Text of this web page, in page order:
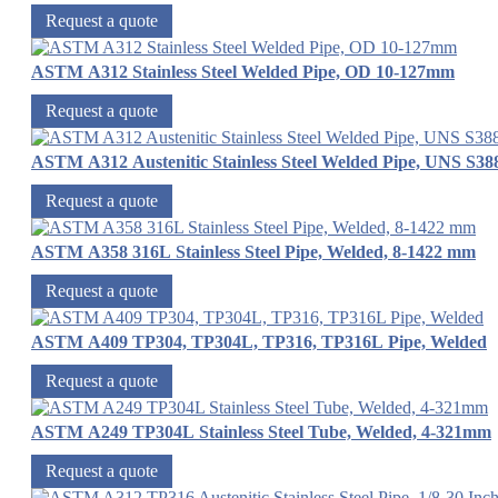
Request a quote
ASTM A312 Stainless Steel Welded Pipe, OD 10-127mm
Request a quote
ASTM A312 Austenitic Stainless Steel Welded Pipe, UNS
Request a quote
ASTM A358 316L Stainless Steel Pipe, Welded, 8-1422 mm
Request a quote
ASTM A409 TP304, TP304L, TP316, TP316L Pipe, Welded
Request a quote
ASTM A249 TP304L Stainless Steel Tube, Welded, 4-321mm
Request a quote